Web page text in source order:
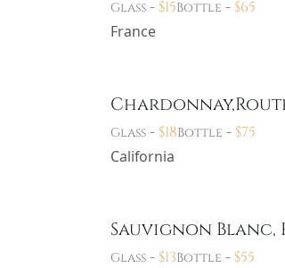
Glass - $15Bottle - $65
France
Glass - $18Bottle - $75
California
Sauvignon Blanc,
Glass - $13Bottle - $55